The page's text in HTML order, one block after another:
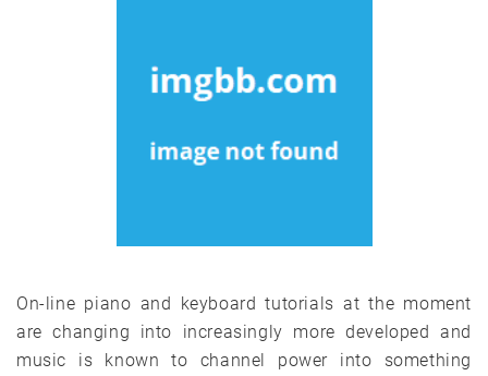
On-line piano and keyboard tutorials at the moment
are changing into increasingly more developed and
music is known to channel power into something